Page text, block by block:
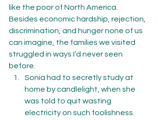
like the poor of North America.
Besides economic hardship, rejection,
discrimination, and hunger none of us
can imagine, the families we visited
struggled in ways I’d never seen
before.
Sonia had to secretly study at
home by candlelight, when she
was told to quit wasting
electricity on such foolishness.